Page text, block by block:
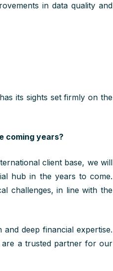
in data quality and
its sights set firmly on the
coming years?
client base, we will
hub in the years to come.
challenges, in line with the
deep financial expertise.
are a trusted partner for our